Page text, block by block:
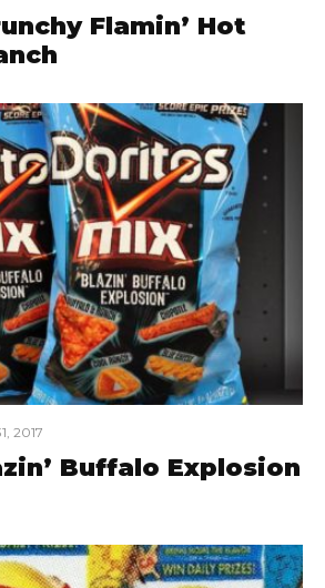
Flamin’ Hot
2017
Buffalo Explosion